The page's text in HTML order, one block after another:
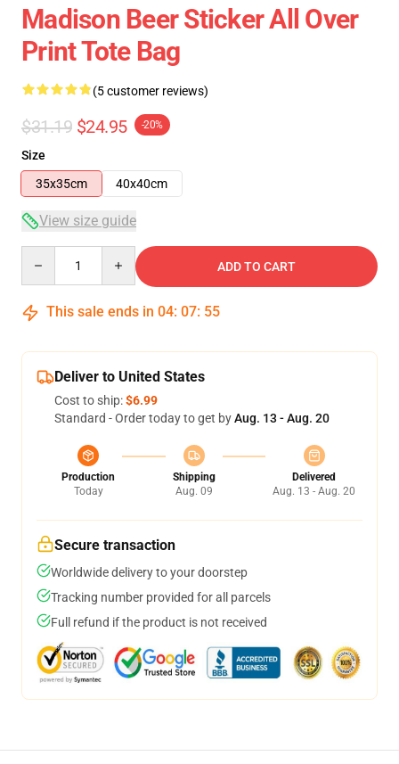
Madison Beer Sticker All Over
Print Tote Bag
(5 customer reviews)
$31.19 $24.95 -20%
Size
35x35cm
40x40cm
View size guide
ADD TO CART
This sale ends in 04: 07: 54
Deliver to United States
Cost to ship:$6.99
Standard - Order today to get byAug. 13 - Aug. 20
Production
Today
Shipping
Aug. 09
Delivered
Aug. 13 - Aug. 20
Secure transaction
Worldwide delivery to your doorstep
Tracking number provided for all parcels
Full refund if the product is not received